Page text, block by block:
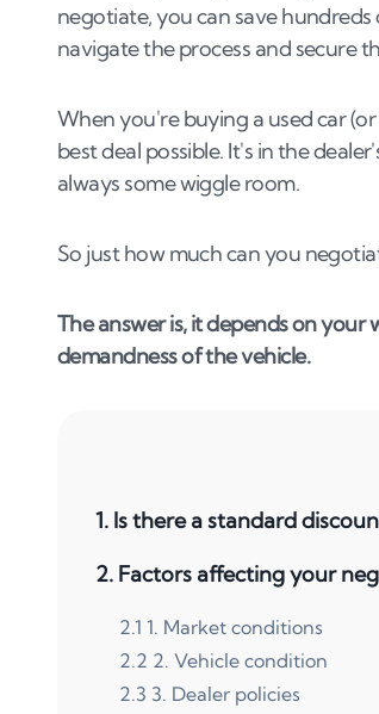
negotiate, you can save
navigate the process and secure
When you're buying a used car
best deal possible. It's in the
always some wiggle room.
So just how much can you
The answer is, it depends on
demandness of the vehicle.
1. Is there a standard
2. Factors affecting your
2.1 1. Market conditions
2.2 2. Vehicle condition
2.3 3. Dealer policies